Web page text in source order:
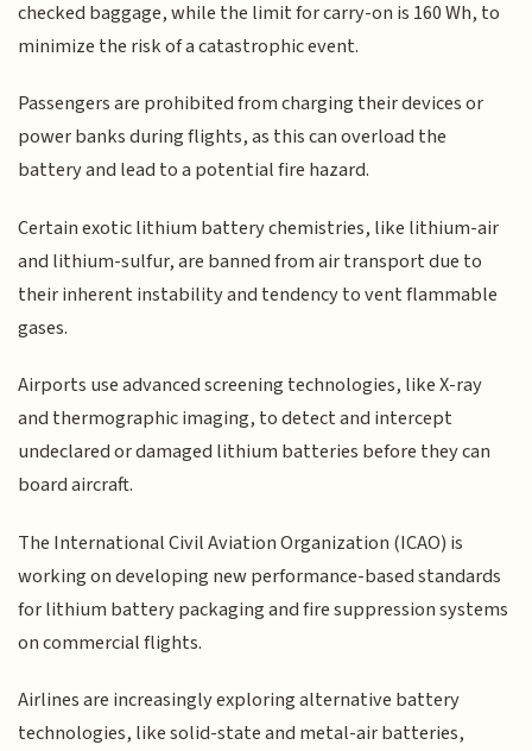
checked baggage, while the limit for carry-on is 160 Wh, to
minimize the risk of a catastrophic event.
Passengers are prohibited from charging their devices or
power banks during flights, as this can overload the
battery and lead to a potential fire hazard.
Certain exotic lithium battery chemistries, like lithium-air
and lithium-sulfur, are banned from air transport due to
their inherent instability and tendency to vent flammable
gases.
Airports use advanced screening technologies, like X-ray
and thermographic imaging, to detect and intercept
undeclared or damaged lithium batteries before they can
board aircraft.
The International Civil Aviation Organization (ICAO) is
working on developing new performance-based standards
for lithium battery packaging and fire suppression systems
on commercial flights.
Airlines are increasingly exploring alternative battery
technologies, like solid-state and metal-air batteries,